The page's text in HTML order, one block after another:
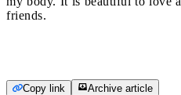
friends.
Copy link Archive article